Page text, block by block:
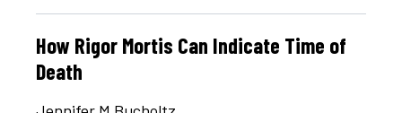
How Rigor Mortis Can Indicate Time of
Death